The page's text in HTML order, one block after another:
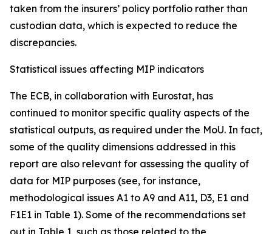
taken from the insurers’ policy portfolio rather than
custodian data, which is expected to reduce the
discrepancies.
Statistical issues affecting MIP indicators
The ECB, in collaboration with Eurostat, has
continued to monitor specific quality aspects of the
statistical outputs, as required under the MoU. In fact,
some of the quality dimensions addressed in this
report are also relevant for assessing the quality of
data for MIP purposes (see, for instance,
methodological issues A1 to A9 and A11, D3, E1 and
F1E1 in Table 1). Some of the recommendations set
out in Table 1, such as those related to the